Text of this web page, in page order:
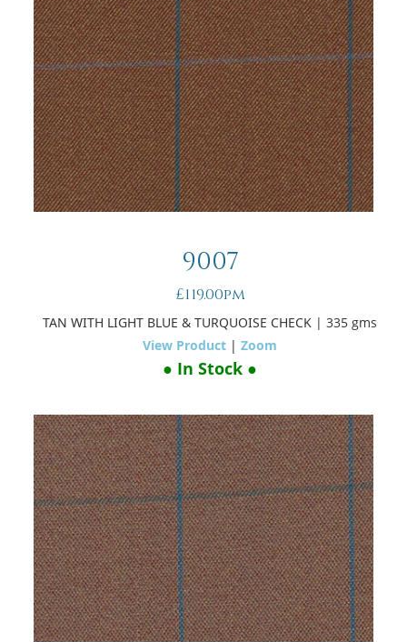
9007
£119.00pm
TAN WITH LIGHT BLUE & TURQUOISE CHECK | 335 gms
View Product |Zoom
● In Stock ●